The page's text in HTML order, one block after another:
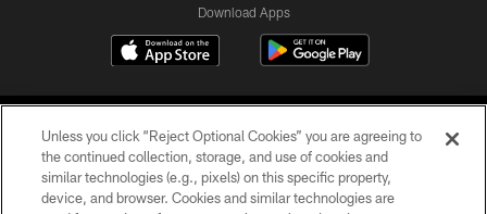
Download Apps
Unless you click “Reject Optional Cookies” you are agreeing to
the continued collection, storage, and use of cookies and
similar technologies (e.g., pixels) on this specific property,
device, and browser. Cookies and similar technologies are